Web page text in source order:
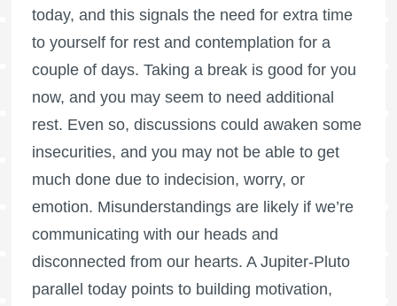
today, and this signals the need for extra time
to yourself for rest and contemplation for a
couple of days. Taking a break is good for you
now, and you may seem to need additional
rest. Even so, discussions could awaken some
insecurities, and you may not be able to get
much done due to indecision, worry, or
emotion. Misunderstandings are likely if we’re
communicating with our heads and
disconnected from our hearts. A Jupiter-Pluto
parallel today points to building motivation,